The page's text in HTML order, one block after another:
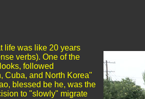
life was like 20 years
verbs). One of the
followed
Cuba, and North Korea"
blessed be he, was the
to "slowly" migrate